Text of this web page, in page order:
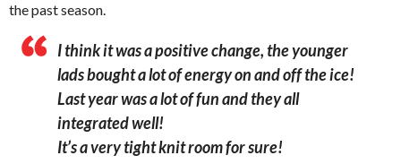
the past season.
I think it was a positive change, the younger
lads bought a lot of energy on and off the ice!
Last year was a lot of fun and they all
integrated well!
It’s a very tight knit room for sure!